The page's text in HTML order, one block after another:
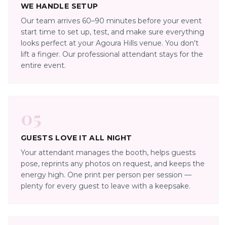
WE HANDLE SETUP
Our team arrives 60–90 minutes before your event
start time to set up, test, and make sure everything
looks perfect at your Agoura Hills venue. You don't
lift a finger. Our professional attendant stays for the
entire event.
05
GUESTS LOVE IT ALL NIGHT
Your attendant manages the booth, helps guests
pose, reprints any photos on request, and keeps the
energy high. One print per person per session —
plenty for every guest to leave with a keepsake.